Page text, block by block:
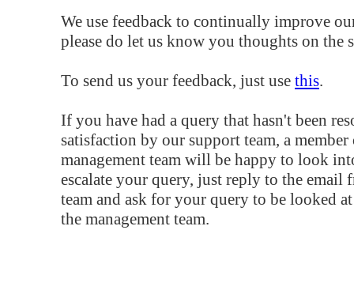
We use feedback to continually improve
please do let us know you thoughts on the
To send us your feedback, just use this.
If you have had a query that hasn't been
satisfaction by our support team, a
management team will be happy to look
escalate your query, just reply to the email
team and ask for your query to be looked
the management team.